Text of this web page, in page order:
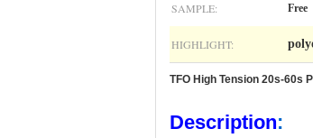
SAMPLE: Free
HIGHLIGHT:
TFO High Tension 20s-60s
Description: